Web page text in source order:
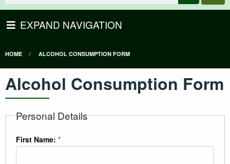
EXPAND NAVIGATION
HOME ALCOHOL CONSUMPTION FORM
Alcohol Consumption Form
Personal Details
First Name: *